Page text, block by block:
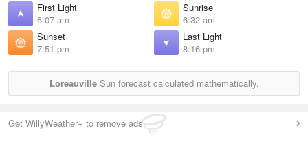
First Light
6:07 am
Sunrise
6:32 am
Sunset
7:51 pm
Last Light
8:16 pm
LoreauvilleSun forecast calculated mathematically.
Get WillyWeather+ to remove ads